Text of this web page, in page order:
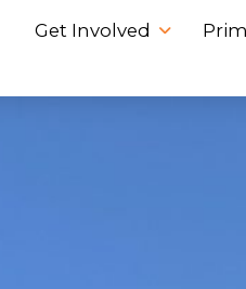
Get Involved